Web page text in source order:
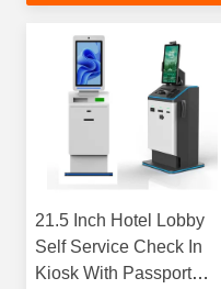
21.5 Inch Hotel Lobby
Self Service Check In
Kiosk With Passport